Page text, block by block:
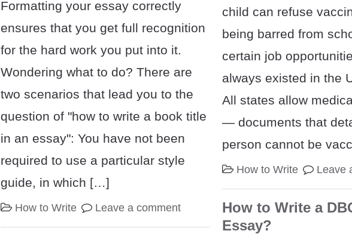
Formatting your essay correctly
ensures that you get full recognition
for the hard work you put into it.
Wondering what to do? There are
two scenarios that lead you to the
question of "how to write a book title
in an essay": You have not been
required to use a particular style
guide, in which […]
How to Write Leave a comment
child can refuse
being barred from
certain job
always existed in the
All states allow
— documents that
person cannot be
How to Write Leave
How to Write a
Essay?